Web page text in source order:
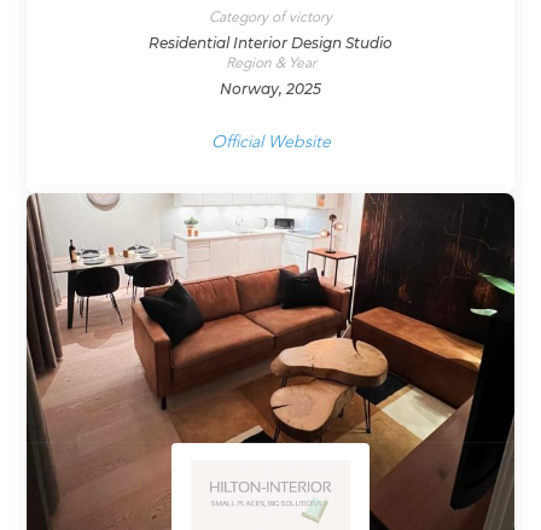
Category of victory
Residential Interior Design Studio
Region & Year
Norway, 2025
Official Website